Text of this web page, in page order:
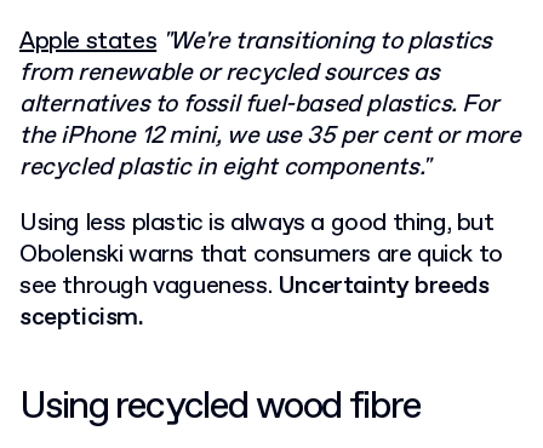
Apple states "We're transitioning to plastics
from renewable or recycled sources as
alternatives to fossil fuel-based plastics. For
the iPhone 12 mini, we use 35 per cent or more
recycled plastic in eight components."
Using less plastic is always a good thing, but
Obolenski warns that consumers are quick to
see through vagueness. Uncertainty breeds
scepticism.
Using recycled wood fibre